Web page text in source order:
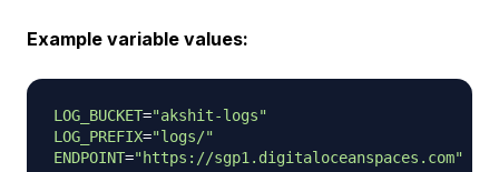
Example variable values:
LOG_BUCKET="akshit-logs"
LOG_PREFIX="logs/"
ENDPOINT="https://sgp1.digitaloceanspaces.com"